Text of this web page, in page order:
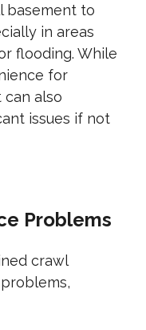
basement to
in areas
flooding. While
for
can also
issues if not
Problems
crawl